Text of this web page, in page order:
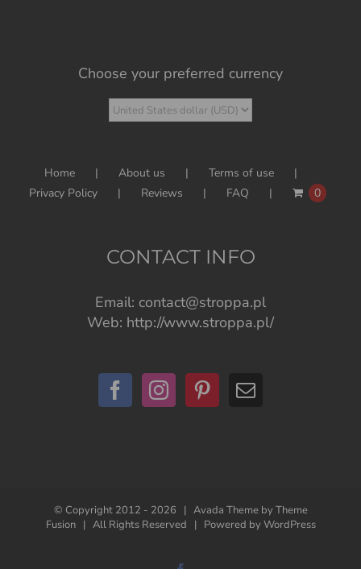
Choose your preferred currency
Home About us
Terms of use
Privacy Policy
Reviews FAQ 0
CONTACT INFO
Email: contact@stroppa.pl
Web: http://www.stroppa.pl/
© Copyright 2012 - 2026 | Avada Theme byTheme
Fusion| All Rights Reserved | Powered byWordPress